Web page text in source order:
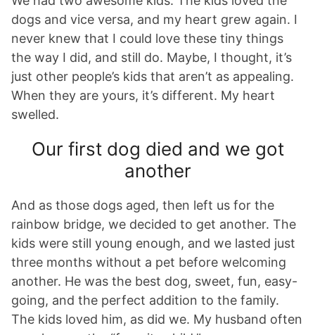
dogs and vice versa, and my heart grew again. I
never knew that I could love these tiny things
the way I did, and still do. Maybe, I thought, it’s
just other people’s kids that aren’t as appealing.
When they are yours, it’s different. My heart
swelled.
Our first dog died and we got
another
And as those dogs aged, then left us for the
rainbow bridge, we decided to get another. The
kids were still young enough, and we lasted just
three months without a pet before welcoming
another. He was the best dog, sweet, fun, easy-
going, and the perfect addition to the family.
The kids loved him, as did we. My husband often